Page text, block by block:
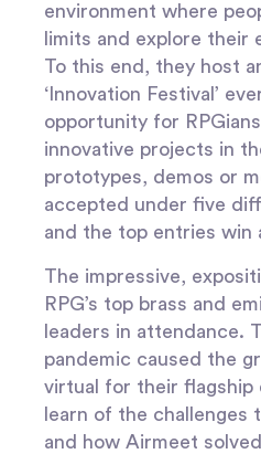
environment where
limits and explore their
To this end, they host
‘ Innovation Festival’
opportunity for
innovative projects in
prototypes, demos or
accepted under five
and the top entries win
The impressive,
RPG’s top brass and
leaders in attendance.
pandemic caused the
virtual for their flagship
learn of the challenges
and how Airmeet